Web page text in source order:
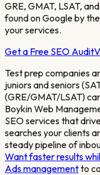
GRE, GMAT, LSAT,
found on Google by
your services.
Get a Free SEO Audit
Test prep companies
juniors and seniors
(GRE/GMAT/LSAT)
Boykin Web
SEO services that
searches your clients
steady pipeline of
Want faster results
Ads managementto